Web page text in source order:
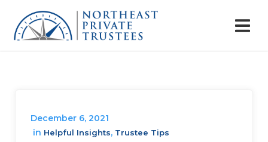
December 6, 2021
in Helpful Insights, Trustee Tips